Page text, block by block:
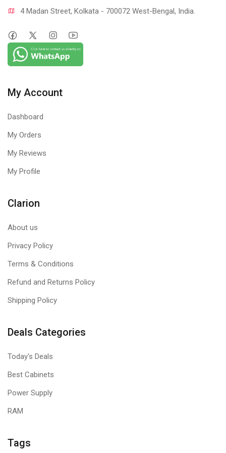
4 Madan Street, Kolkata - 700072 West-Bengal, India.
My Account
Dashboard
My Orders
My Reviews
My Profile
Clarion
About us
Privacy Policy
Terms & Conditions
Refund and Returns Policy
Shipping Policy
Deals Categories
Today's Deals
Best Cabinets
Power Supply
RAM
Tags